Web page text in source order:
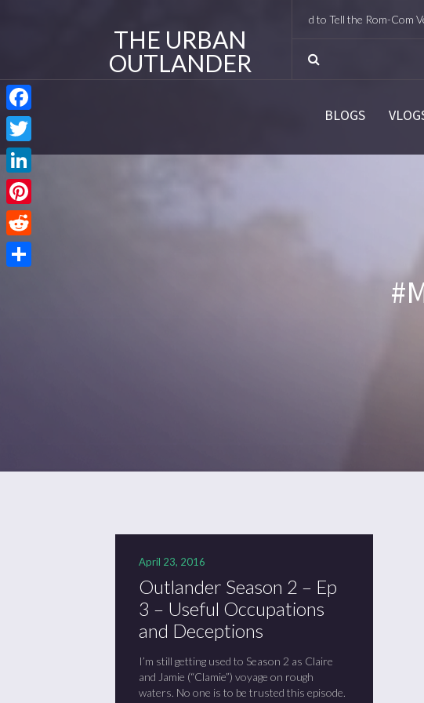
THE URBAN
OUTLANDER
I Met Tobias Menzies Again (And Lived to Tell the Rom-Com Version)
BLOGS
April 23, 2016
Outlander Season 2 – Ep
3 – Useful Occupations
and Deceptions
I’m still getting used to Season 2 as Claire
and Jamie (“Clamie”) voyage on rough
waters. No one is to be trusted this episode.
Facebook
Twitter
LinkedIn
Pinterest
Reddit